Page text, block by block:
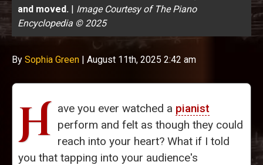
and moved. | Image Courtesy of The Piano
Encyclopedia © 2025
By Sophia Green | August 11th, 2025 2:42 am
H ave you ever watched a pianist
perform and felt as though they could
reach into your heart? What if I told
you that tapping into your audience's